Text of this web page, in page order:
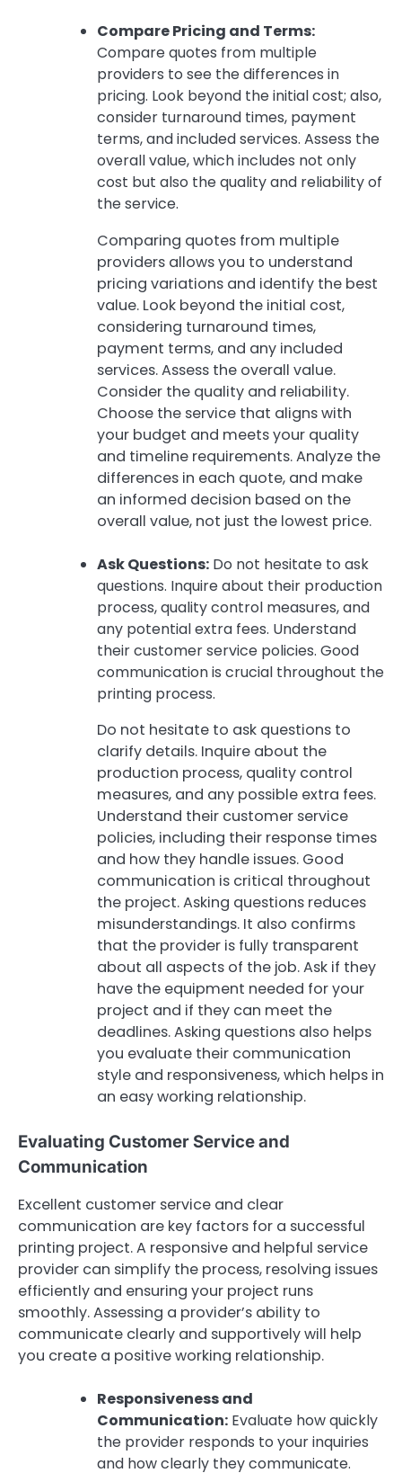
Compare Pricing and Terms:
Compare quotes from multiple
providers to see the differences in
pricing. Look beyond the initial cost; also,
consider turnaround times, payment
terms, and included services. Assess the
overall value, which includes not only
cost but also the quality and reliability of
the service.
Comparing quotes from multiple
providers allows you to understand
pricing variations and identify the best
value. Look beyond the initial cost,
considering turnaround times,
payment terms, and any included
services. Assess the overall value.
Consider the quality and reliability.
Choose the service that aligns with
your budget and meets your quality
and timeline requirements. Analyze the
differences in each quote, and make
an informed decision based on the
overall value, not just the lowest price.
Ask Questions: Do not hesitate to ask
questions. Inquire about their production
process, quality control measures, and
any potential extra fees. Understand
their customer service policies. Good
communication is crucial throughout the
printing process.
Do not hesitate to ask questions to
clarify details. Inquire about the
production process, quality control
measures, and any possible extra fees.
Understand their customer service
policies, including their response times
and how they handle issues. Good
communication is critical throughout
the project. Asking questions reduces
misunderstandings. It also confirms
that the provider is fully transparent
about all aspects of the job. Ask if they
have the equipment needed for your
project and if they can meet the
deadlines. Asking questions also helps
you evaluate their communication
style and responsiveness, which helps in
an easy working relationship.
Evaluating Customer Service and
Communication
Excellent customer service and clear
communication are key factors for a successful
printing project. A responsive and helpful service
provider can simplify the process, resolving issues
efficiently and ensuring your project runs
smoothly. Assessing a provider’s ability to
communicate clearly and supportively will help
you create a positive working relationship.
Responsiveness and
Communication: Evaluate how quickly
the provider responds to your inquiries
and how clearly they communicate.